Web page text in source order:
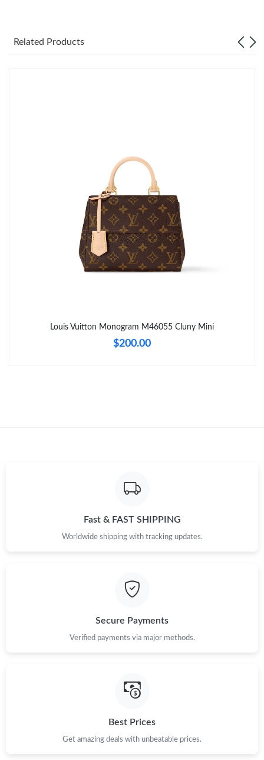
Just Sold: Vince from Phoenix on May 31, 2026 at 2:58 PM.
Just Sold: Jack from Detroit on May 19, 2026 at 5:16 PM.
Just Sold: Nina from London on Aug 08, 2026 at 9:39 PM.
Just Sold: Ethan from Charlotte on Aug 04, 2026 at 11:12 AM.
Just Sold: Bob from Phoenix on Jun 11, 2026 at 6:43 PM.
Related Products
Louis Vuitton Monogram M46055 Cluny Mini
$200.00
Fast & FAST SHIPPING
Worldwide shipping with tracking updates.
Secure Payments
Verified payments via major methods.
Best Prices
Get amazing deals with unbeatable prices.